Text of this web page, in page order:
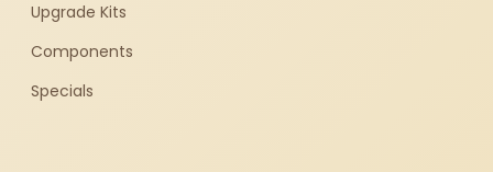
Upgrade Kits
Components
Specials